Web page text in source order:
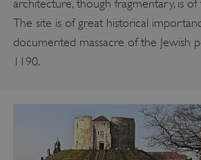
architecture, though fragmentary, is of
The site is of great historical
documented massacre of the Jewish
1190.